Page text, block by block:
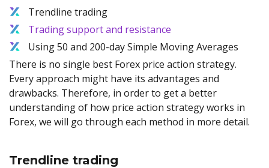
Trendline trading
Trading support and resistance
Using 50 and 200-day Simple Moving Averages
There is no single best Forex price action strategy.
Every approach might have its advantages and
drawbacks. Therefore, in order to get a better
understanding of how price action strategy works in
Forex, we will go through each method in more detail.
Trendline trading